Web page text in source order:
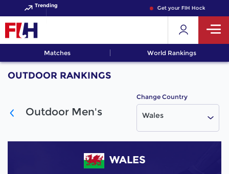
Trending Get your FIH Hockey World
Matches World Rankings
OUTDOOR RANKINGS
Outdoor Men's
Change Country
Wales
WALES